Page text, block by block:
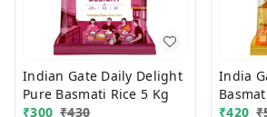
Indian Gate Daily Delight
Pure Basmati Rice 5 Kg
₹300 ₹430
India
₹420 ₹